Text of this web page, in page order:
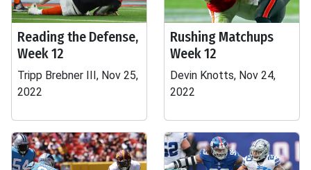
Reading the Defense,
Week 12
Tripp Brebner III, Nov 25,
2022
Rushing Matchups
Week 12
Devin Knotts, Nov 24,
2022